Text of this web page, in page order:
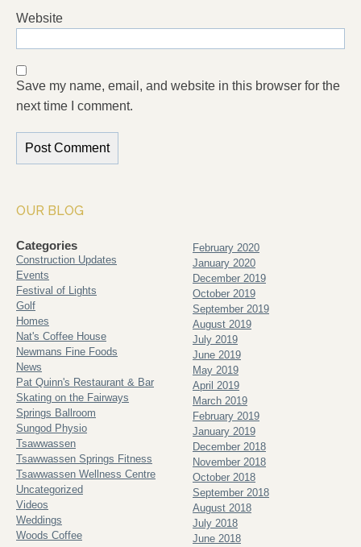
Website
Save my name, email, and website in this browser for the
next time I comment.
OUR BLOG
Categories
Construction Updates
Events
Festival of Lights
Golf
Homes
Nat's Coffee House
Newmans Fine Foods
News
Pat Quinn's Restaurant & Bar
Skating on the Fairways
Springs Ballroom
Sungod Physio
Tsawwassen
Tsawwassen Springs Fitness
Tsawwassen Wellness Centre
Uncategorized
Videos
Weddings
Woods Coffee
February 2020
January 2020
December 2019
October 2019
September 2019
August 2019
July 2019
June 2019
May 2019
April 2019
March 2019
February 2019
January 2019
December 2018
November 2018
October 2018
September 2018
August 2018
July 2018
June 2018